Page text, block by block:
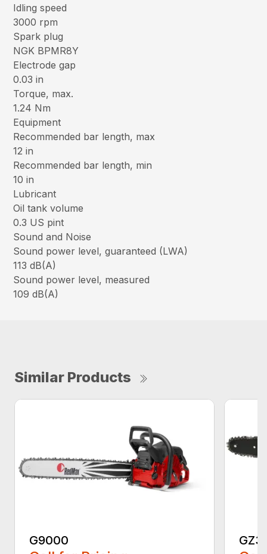
Idling speed
3000 rpm
Spark plug
NGK BPMR8Y
Electrode gap
0.03 in
Torque, max.
1.24 Nm
Equipment
Recommended bar length, max
12 in
Recommended bar length, min
10 in
Lubricant
Oil tank volume
0.3 US pint
Sound and Noise
Sound power level, guaranteed (LWA)
113 dB(A)
Sound power level, measured
109 dB(A)
Similar Products
G9000